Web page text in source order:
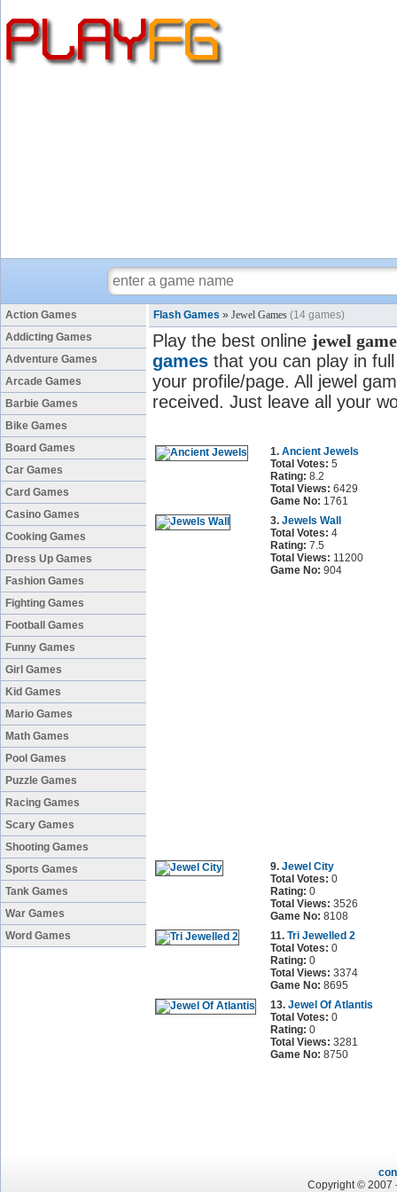
Action Games
Addicting Games
Adventure Games
Arcade Games
Barbie Games
Bike Games
Board Games
Car Games
Card Games
Casino Games
Cooking Games
Dress Up Games
Fashion Games
Fighting Games
Football Games
Funny Games
Girl Games
Kid Games
Mario Games
Math Games
Pool Games
Puzzle Games
Racing Games
Scary Games
Shooting Games
Sports Games
Tank Games
War Games
Word Games
Flash Games » Jewel Games (14 games)
Play the best online jewel
games that you can play in
your profile/page. All jewel
received. Just leave all your
1. Ancient Jewels
Total Votes: 5
Rating: 8.2
Total Views: 6429
Game No: 1761
3. Jewels Wall
Total Votes: 4
Rating: 7.5
Total Views: 11200
Game No: 904
9. Jewel City
Total Votes: 0
Rating: 0
Total Views: 3526
Game No: 8108
11. Tri Jewelled 2
Total Votes: 0
Rating: 0
Total Views: 3374
Game No: 8695
13. Jewel Of Atlantis
Total Votes: 0
Rating: 0
Total Views: 3281
Game No: 8750
Copyright © 2007